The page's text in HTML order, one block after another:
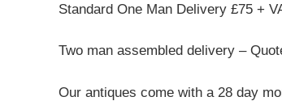
Standard One Man Delivery £75 +
Two man assembled delivery –
Our antiques come with a 28 day